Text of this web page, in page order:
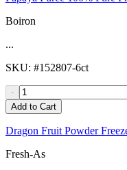
Boiron
...
SKU: #152807-6ct
-
Add to Cart
Dragon Fruit Powder
Fresh-As